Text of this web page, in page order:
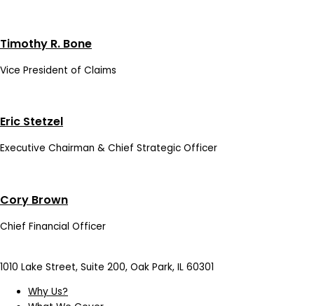
Timothy R. Bone
Vice President of Claims
Eric Stetzel
Executive Chairman & Chief Strategic Officer
Cory Brown
Chief Financial Officer
1010 Lake Street, Suite 200, Oak Park, IL 60301
Why Us?